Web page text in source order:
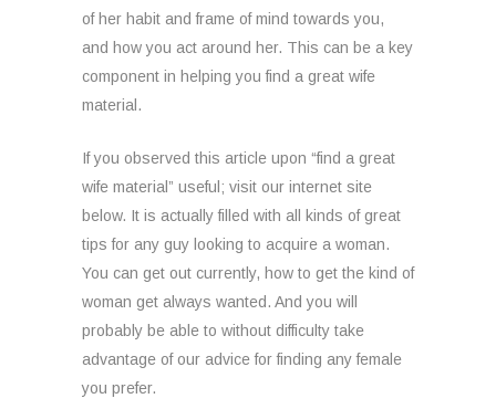
of her habit and frame of mind towards you,
and how you act around her. This can be a key
component in helping you find a great wife
material.
If you observed this article upon “find a great
wife material” useful; visit our internet site
below. It is actually filled with all kinds of great
tips for any guy looking to acquire a woman.
You can get out currently, how to get the kind of
woman get always wanted. And you will
probably be able to without difficulty take
advantage of our advice for finding any female
you prefer.